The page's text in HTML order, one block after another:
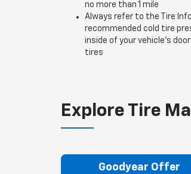
no more than 1 mile
Always refer to the Tire
recommended cold tire
inside of your vehicle’s
tires
Explore Tire
Goodyear Offer